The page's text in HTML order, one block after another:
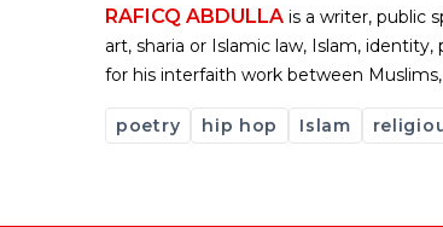
RAFICQ ABDULLA is a writer, public
art, sharia or Islamic law, Islam,
for his interfaith work between Muslims,
poetry hip hop Islam